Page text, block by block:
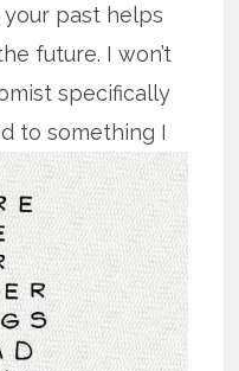
past helps
future. I won’t
specifically
tosomething I